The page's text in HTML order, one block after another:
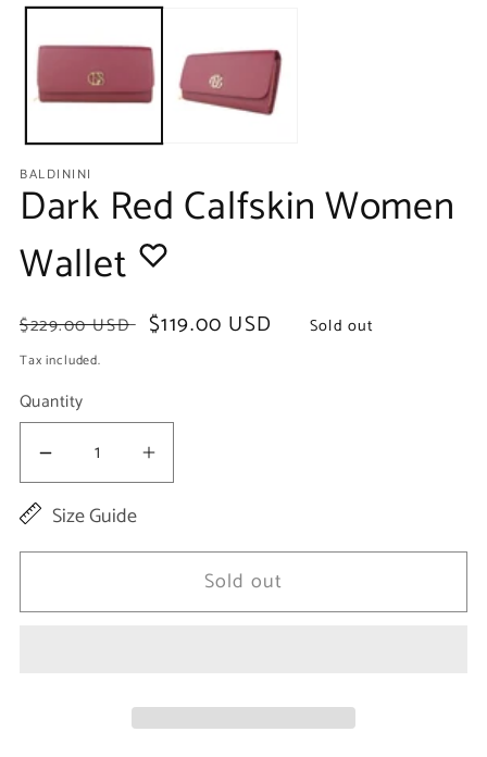
in
modal
BALDININI
Dark Red Calfskin Women
Wallet
Regular
price
$229.00 USD
Sale
$119.00 USD Sold out
Tax included.
Quantity
Decrease
quantity
Red
Increase
Red
Wallet
Size Guide
Sold out